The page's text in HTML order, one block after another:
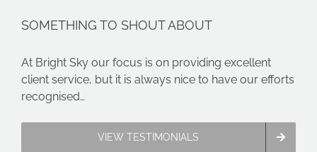
SOMETHING TO SHOUT ABOUT
At Bright Sky our focus is on providing excellent
client service, but it is always nice to have our efforts
recognised…
VIEW TESTIMONIALS